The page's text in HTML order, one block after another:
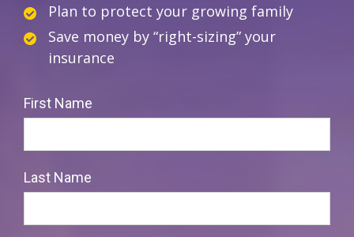
Plan to protect your growing family
Save money by “right-sizing” your
insurance
First Name
Last Name